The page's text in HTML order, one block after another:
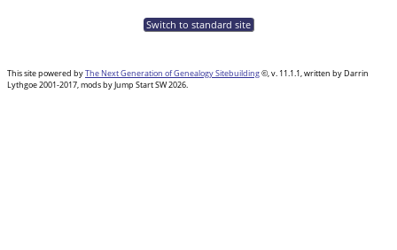
Switch to standard site
This site powered byThe Next Generation of Genealogy Sitebuilding©, v. 11.1.1, written by Darrin
Lythgoe 2001-2017, mods by Jump Start SW 2026.